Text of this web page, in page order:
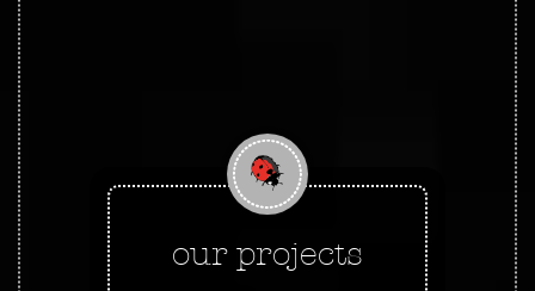
our projects